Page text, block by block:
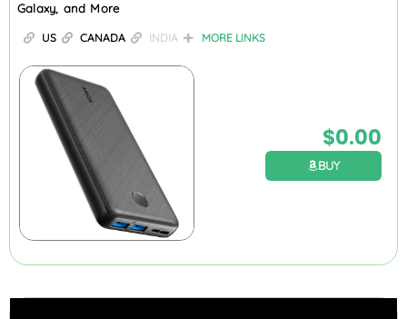
Galaxy, and More
US CANADA INDIA MORE LINKS
$0.00
BUY